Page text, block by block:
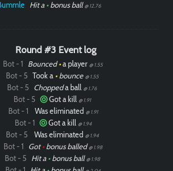
Hit a •bonus ball @ 12.76
Round #3 Event log
Bot - 1 Bounced•a player @ 1.55
Bot - 5 Took a •bounce @ 1.55
Bot - 5 Choppeda ball @ 1.76
Bot - 5 Got a kill @ 1.91
Bot - 1 Was eliminated @ 1.91
Bot - 1 Got a kill @ 1.94
Bot - 5 Was eliminated @ 1.94
Bot - 1 Got•bonus balled @ 1.98
Bot - 5 Hit a •bonus ball @ 1.98